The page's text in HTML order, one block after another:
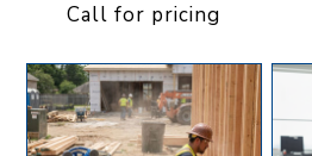
Call for pricing